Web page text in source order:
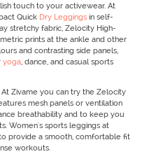
touch to your activewear. At
Quick Dry Leggingsin self-
stretchy fabric, Zelocity High-
prints at the ankle and other
and contrasting side panels,
yoga, dance, and casual sports
Zivame you can try the Zelocity
mesh panels or ventilation
breathability and to keep you
Women's sports leggings at
provide a smooth, comfortable fit
workouts.